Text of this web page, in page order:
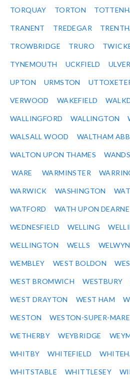
TORQUAY TORTON
TRANENT TREDEGAR
TROWBRIDGE TRURO
TYNEMOUTH UCKFIELD
UPTON URMSTON
VERWOOD WAKEFIELD
WALLINGFORD WALLINGTON
WALSALL WOOD WALTHAM
WALTON UPON THAMES
WARE WARMINSTER
WARWICK WASHINGTON
WATFORD WATH UPON DEARNE
WEDNESFIELD WELLING
WELLINGTON WELLS
WEMBLEY WEST BOLDON
WEST BROMWICH WESTBURY
WEST DRAYTON WEST HAM
WESTON WESTON-SUPER-MARE
WETHERBY WEYBRIDGE
WHITBY WHITEFIELD
WHITSTABLE WHITTLESEY